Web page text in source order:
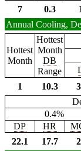
7
0.3
Annual Cooling,
Hottest
Month
Hottest
Month
DB
Range
1
10.3
0.4%
DP
HR
22.1
17.7